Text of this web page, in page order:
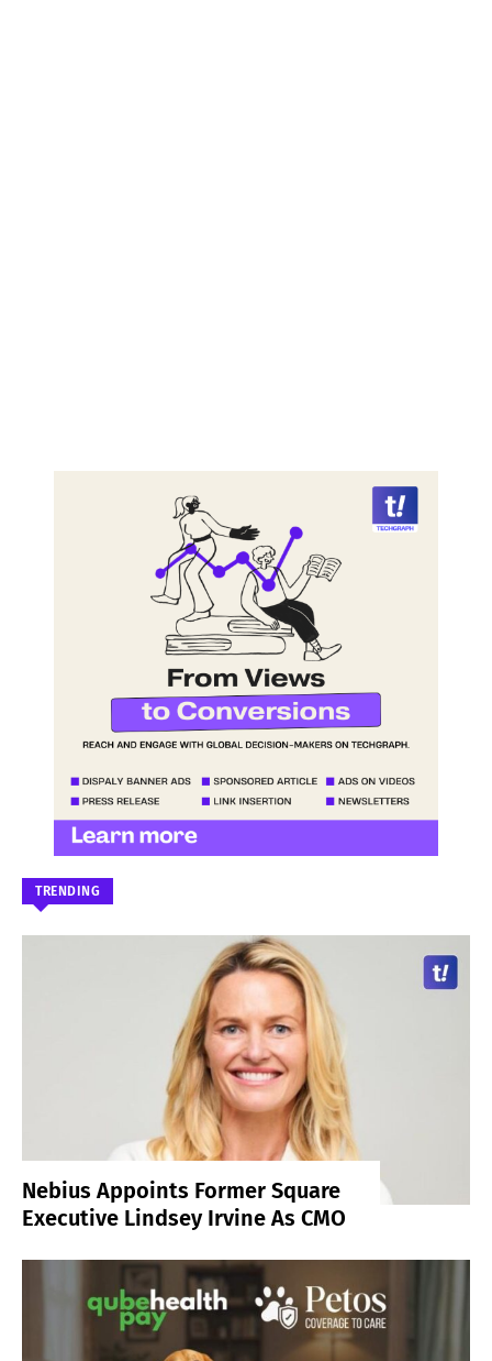
TRENDING
Nebius Appoints Former Square
Executive Lindsey Irvine As CMO